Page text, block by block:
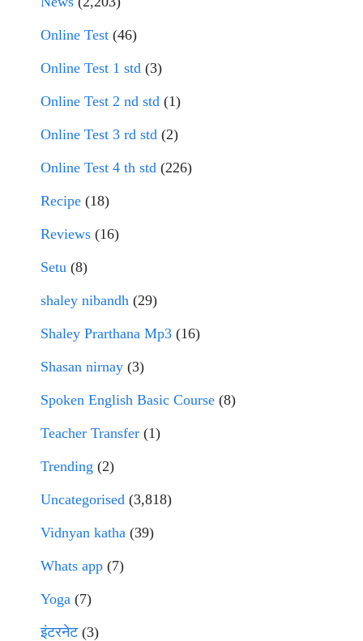
Online Test (46)
Online Test 1 std (3)
Online Test 2 nd std (1)
Online Test 3 rd std (2)
Online Test 4 th std (226)
Recipe (18)
Reviews (16)
Setu (8)
shaley nibandh (29)
Shaley Prarthana Mp3 (16)
Shasan nirnay (3)
Spoken English Basic Course (8)
Teacher Transfer (1)
Trending (2)
Uncategorised (3,818)
Vidnyan katha (39)
Whats app (7)
Yoga (7)
इंटरनेट(3)